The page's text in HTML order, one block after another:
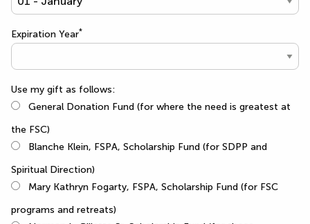
Expiration Year*
Use my gift as follows:
General Donation Fund (for where the need is greatest at
the FSC)
Blanche Klein, FSPA, Scholarship Fund (for SDPP and
Spiritual Direction)
Mary Kathryn Fogarty, FSPA, Scholarship Fund (for FSC
programs and retreats)